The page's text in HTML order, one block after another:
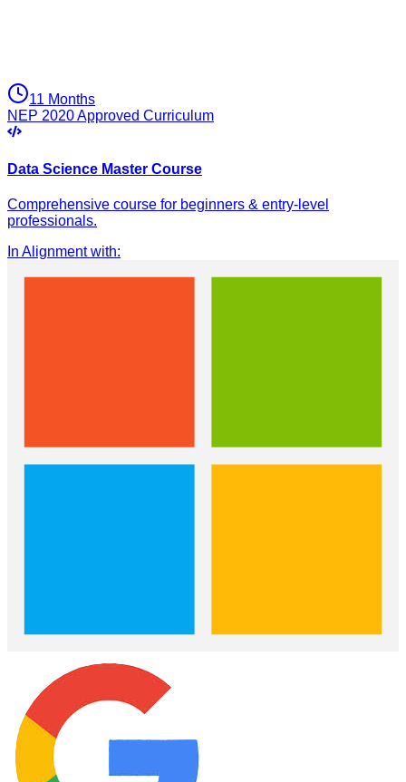
11 Months
NEP 2020 Approved Curriculum
Data Science Master Course
Comprehensive course for beginners & entry-level
professionals.
In Alignment with: